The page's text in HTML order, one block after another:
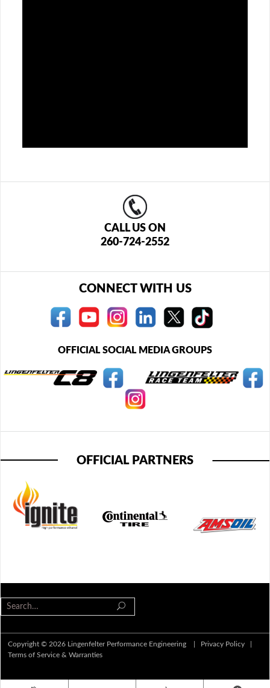
CALL US ON
260-724-2552
CONNECT WITH US
OFFICIAL SOCIAL MEDIA GROUPS
OFFICIAL PARTNERS
Copyright © 2026 Lingenfelter Performance Engineering | Privacy Policy
Terms of Service & Warranties